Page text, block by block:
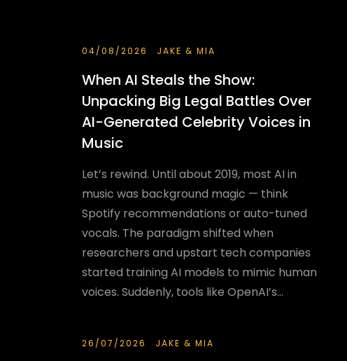
04/08/2026 JAKE & MIA
When AI Steals the Show:
Unpacking Big Legal Battles Over
AI-Generated Celebrity Voices in
Music
Let’s rewind. Until about 2019, most AI in
music was background magic — think
Spotify recommendations or auto-tuned
vocals. The paradigm shifted when
researchers and upstart tech companies
started training AI models to mimic human
voices. Suddenly, tools like OpenAI’s...
26/07/2026 JAKE & MIA